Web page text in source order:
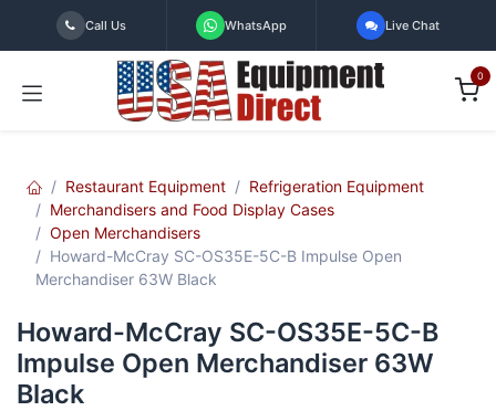
Skip to Content
Call Us WhatsApp Live Chat
0
Restaurant Equipment
Refrigeration Equipment
Merchandisers and Food Display Cases
Open Merchandisers
Howard-McCray SC-OS35E-5C-B Impulse Open
Merchandiser 63W Black
Howard-McCray SC-OS35E-5C-B
Impulse Open Merchandiser 63W
Black